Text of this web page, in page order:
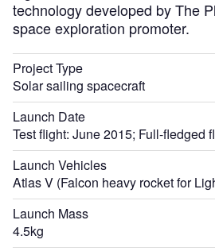
technology developed by The
space exploration promoter.
Project Type
Solar sailing spacecraft
Launch Date
Test flight: June 2015; Full-fledged
Launch Vehicles
Atlas V (Falcon heavy rocket for
Launch Mass
4.5kg